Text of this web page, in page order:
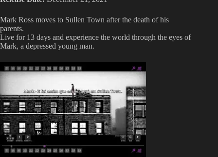
Mark Ross moves to Sullen Town after the death of his
parents.
Live for 13 days and experience the world through the eyes of
Mark, a depressed young man.